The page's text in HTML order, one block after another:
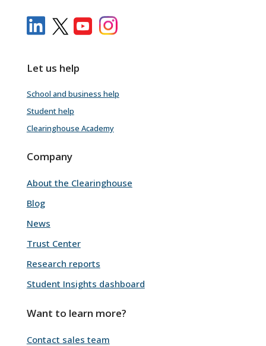
Let us help
School and business help
Student help
Clearinghouse Academy
Company
About the Clearinghouse
Blog
News
Trust Center
Research reports
Student Insights dashboard
Want to learn more?
Contact sales team